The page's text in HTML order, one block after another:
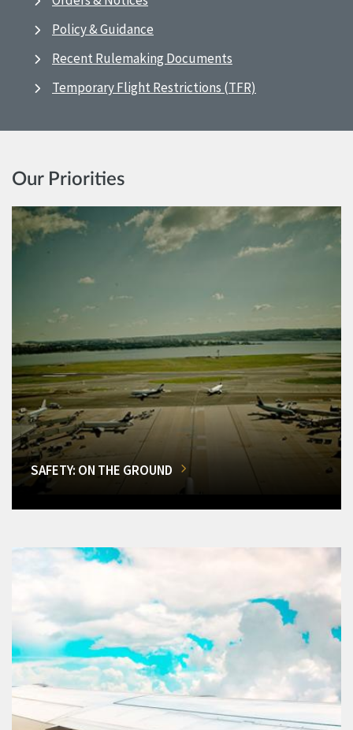
Policy & Guidance
Recent Rulemaking Documents
Temporary Flight Restrictions (TFR)
Our Priorities
SAFETY: ON THE GROUND